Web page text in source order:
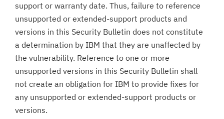
support or warranty date. Thus, failure to reference
unsupported or extended-support products and
versions in this Security Bulletin does not constitute
a determination by IBM that they are unaffected by
the vulnerability. Reference to one or more
unsupported versions in this Security Bulletin shall
not create an obligation for IBM to provide fixes for
any unsupported or extended-support products or
versions.